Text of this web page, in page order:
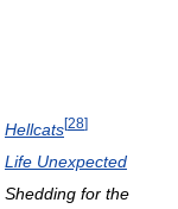
Hellcats[28]
Life Unexpected
Shedding for the